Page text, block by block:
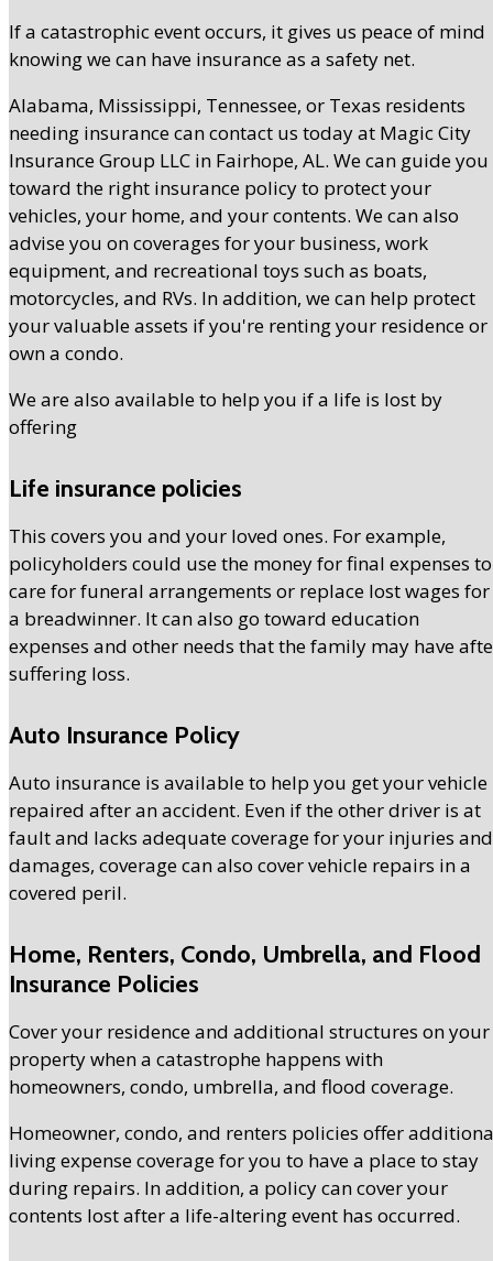
If a catastrophic event occurs, it gives us peace of mind
knowing we can have insurance as a safety net.
Alabama, Mississippi, Tennessee, or Texas residents
needing insurance can contact us today at Magic City
Insurance Group LLC in Fairhope, AL. We can guide you
toward the right insurance policy to protect your
vehicles, your home, and your contents. We can also
advise you on coverages for your business, work
equipment, and recreational toys such as boats,
motorcycles, and RVs. In addition, we can help protect
your valuable assets if you're renting your residence or
own a condo.
We are also available to help you if a life is lost by
offering
Life insurance policies
This covers you and your loved ones. For example,
policyholders could use the money for final expenses to
care for funeral arrangements or replace lost wages for
a breadwinner. It can also go toward education
expenses and other needs that the family may have
suffering loss.
Auto Insurance Policy
Auto insurance is available to help you get your vehicle
repaired after an accident. Even if the other driver is at
fault and lacks adequate coverage for your injuries and
damages, coverage can also cover vehicle repairs in a
covered peril.
Home, Renters, Condo, Umbrella, and Flood
Insurance Policies
Cover your residence and additional structures on your
property when a catastrophe happens with
homeowners, condo, umbrella, and flood coverage.
Homeowner, condo, and renters policies offer
living expense coverage for you to have a place to stay
during repairs. In addition, a policy can cover your
contents lost after a life-altering event has occurred.